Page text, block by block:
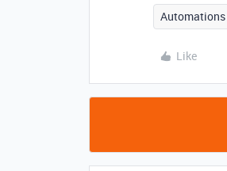
Automations
Like